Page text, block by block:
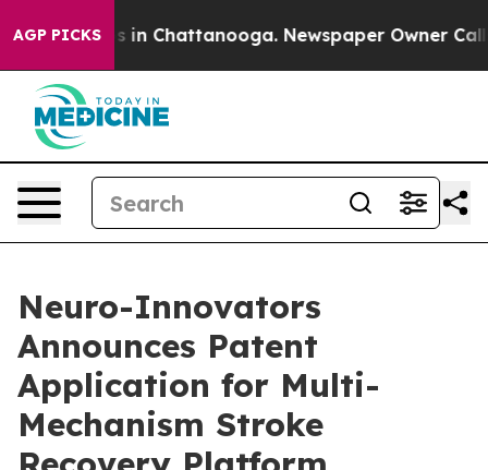
AGP PICKS
Chaos in Chattanooga. Newspaper Owner Calls
Neuro-Innovators
Announces Patent
Application for Multi-
Mechanism Stroke